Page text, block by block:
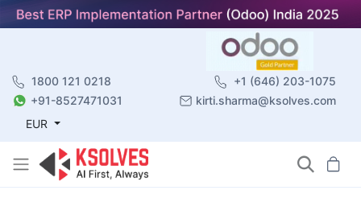
1800 121 0218
+1 (646) 203-1075
+91-8527471031
kirti.sharma@ksolves.com
EUR